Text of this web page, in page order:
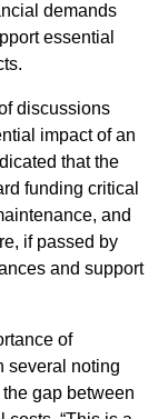
demands
essential
discussions
impact of an
that the
funding critical
and
if passed by
and support
of
several noting
gap between